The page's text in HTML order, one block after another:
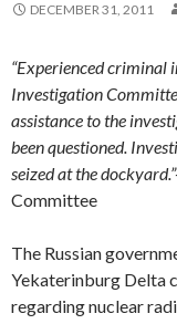
DECEMBER 31, 2011
“Experienced
Investigation
assistance to the
been questioned.
seized at the
Committee
The Russian
Yekaterinburg Delta
regarding nuclear